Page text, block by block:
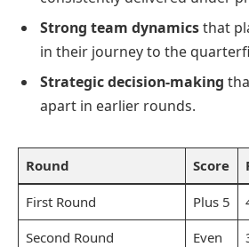
Strong team dynamicsthat
in their journey to the
Strategic decision-making
apart in earlier rounds.
Round Score
First Round Plus 5
Second Round
Even